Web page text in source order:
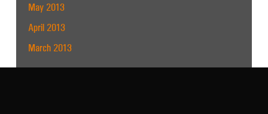
May 2013
April 2013
March 2013